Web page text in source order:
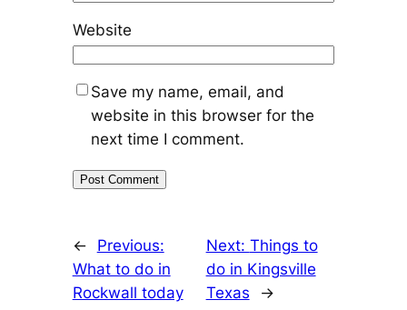
Website
Save my name, email, and
website in this browser for the
next time I comment.
←
Previous:
What to do in
Rockwall today
Next: Things to
do in Kingsville
Texas
→